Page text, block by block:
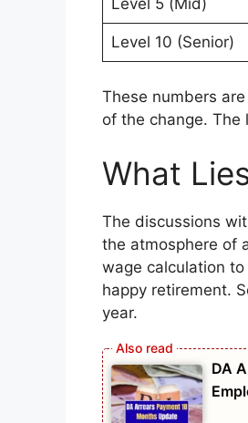
Level 5 (Mid)
Level 10 (Senior)
These numbers
of the change. The
What
The discussions
the atmosphere of
wage calculation
happy retirement.
year.
DA